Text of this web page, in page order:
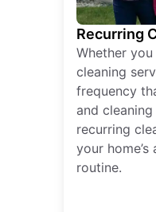
Recurring
Whether
cleaning
frequency
and
recurring
your
routine.